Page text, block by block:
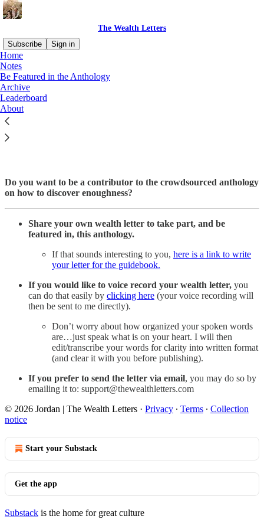
The Wealth Letters
Subscribe
Sign in
Home
Notes
Be Featured in the Anthology
Archive
Leaderboard
About
Be Featured in The Wealth Letters
Do you want to be a contributor to the crowdsourced anthology
on how to discover enoughness?
Share your own wealth letter to take part, and be
featured in, this anthology.
If that sounds interesting to you, here is a link to write
your letter for the guidebook.
If you would like to voice record your wealth letter, you
can do that easily by clicking here (your voice recording will
then be sent to me directly).
Don’t worry about how organized your spoken words
are…just speak what is on your heart. I will then
edit/transcribe your words for clarity into written format
(and clear it with you before publishing).
If you prefer to send the letter via email, you may do so by
emailing it to: support@thewealthletters.com
© 2026 Jordan | The Wealth Letters · Privacy ∙ Terms ∙ Collection
notice
Start your Substack
Get the app
Substack is the home for great culture